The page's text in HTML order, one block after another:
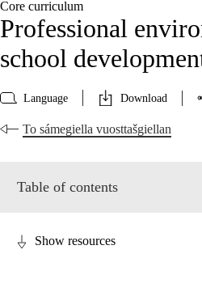
Core curriculum
Professional
school
Language Download
To sámegiella vuosttašgiellan
Table of contents
Show resources